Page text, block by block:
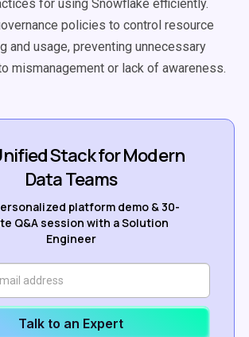
for using Snowflake efficiently.
policies to control resource
and usage, preventing unnecessary
mismanagement or lack of awareness.
Stack for Modern
Data Teams
platform demo & 30-
Q&A session with a Solution
Engineer
Talk to an Expert